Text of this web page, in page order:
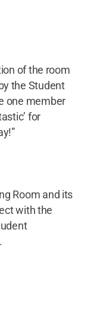
of the room
the Student
one member
for
Room and its
with the